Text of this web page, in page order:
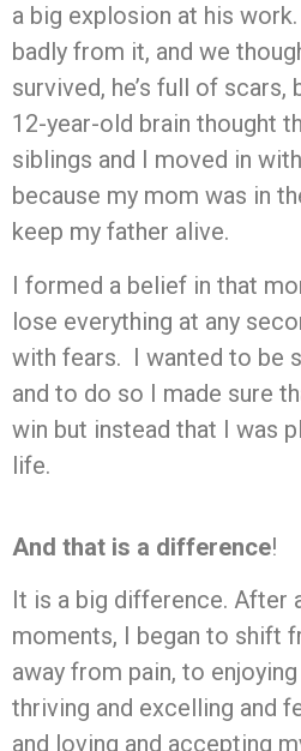
a big explosion at his
badly from it, and we
survived, he’s full of
12-year-old brain thought
siblings and I moved in
because my mom was in
keep my father alive.
I formed a belief in that
lose everything at any
with fears. I wanted to be
and to do so I made sure
win but instead that I was
life.
And that is a difference!
It is a big difference. After
moments, I began to shift
away from pain, to
thriving and excelling and
and loving and accepting